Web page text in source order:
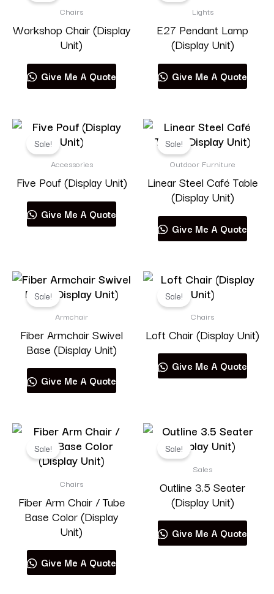
Chairs
Workshop Chair (Display
Unit)
Give Me A Quote
Lights
E27 Pendant Lamp
(Display Unit)
Give Me A Quote
Sale!
Accessories
Five Pouf (Display Unit)
Give Me A Quote
Sale!
Outdoor Furniture
Linear Steel Café Table
(Display Unit)
Give Me A Quote
Sale!
Armchair
Fiber Armchair Swivel
Base (Display Unit)
Give Me A Quote
Sale!
Chairs
Loft Chair (Display Unit)
Give Me A Quote
Sale!
Chairs
Fiber Arm Chair / Tube
Base Color (Display
Unit)
Give Me A Quote
Sale!
Sales
Outline 3.5 Seater
(Display Unit)
Give Me A Quote